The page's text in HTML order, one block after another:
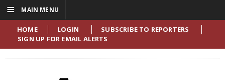
HOME LOGIN
SUBSCRIBE TO REPORTERS
SIGN UP FOR EMAIL ALERTS
☰ MAIN MENU